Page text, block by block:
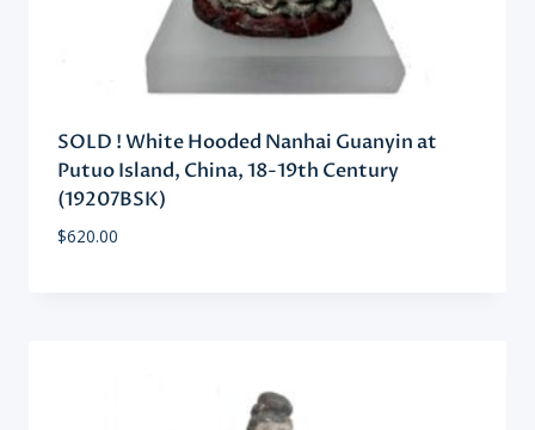
SOLD ! White Hooded Nanhai Guanyin at
Putuo Island, China, 18-19th Century
(19207BSK)
$620.00